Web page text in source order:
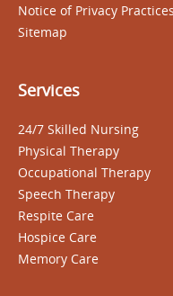
Notice of Privacy Practices
Sitemap
Services
24/7 Skilled Nursing
Physical Therapy
Occupational Therapy
Speech Therapy
Respite Care
Hospice Care
Memory Care